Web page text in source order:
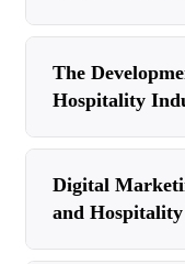
The
Hospitality
Digital
and